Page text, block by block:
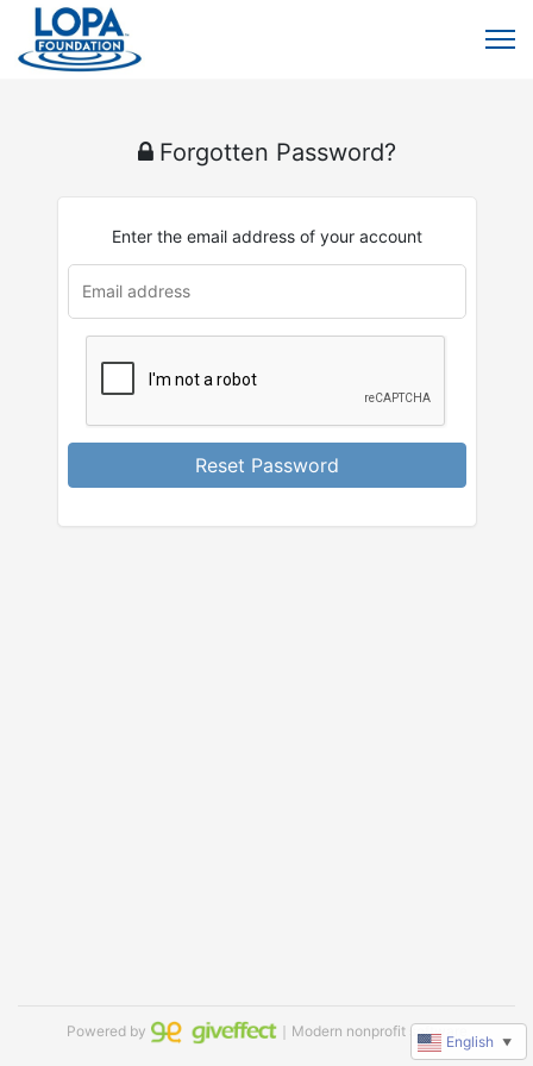
Forgotten Password?
Enter the email address of your account
Reset Password
Powered by ｜Modern nonprofit software
English ▼